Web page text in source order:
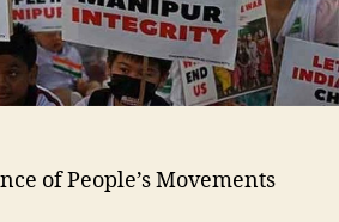
of People’s Movements